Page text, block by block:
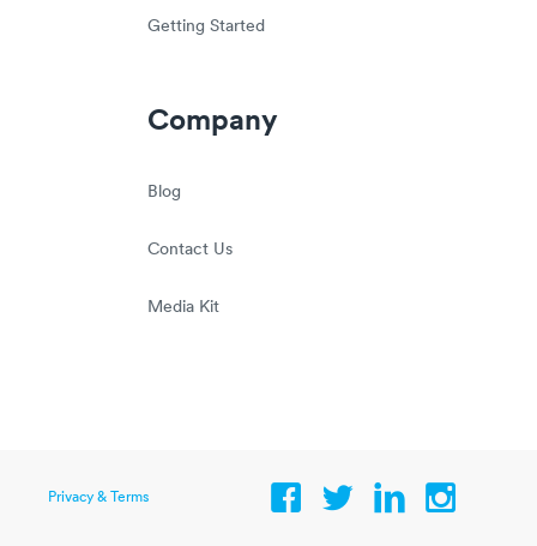
Getting Started
Company
Blog
Contact Us
Media Kit
Privacy & Terms